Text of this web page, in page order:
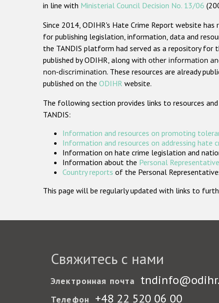
in line with Ministerial Council Decision No. 13/06
Since 2014, ODIHR's Hate Crime Report website
for publishing legislation, information, data and
the TANDIS platform had served as a repository for
published by ODIHR, along with other information
non-discrimination. These resources are already
published on the ODIHR website.
The following section provides links to resources
TANDIS:
Information and resources on promoting
Information and resources on addressing hate
Information on hate crime legislation and
Information about the Personal
Country reports of the Personal
This page will be regularly updated with links to
Свяжитесь с нами
Электронная почта
Телефон +48 22 520 06 00